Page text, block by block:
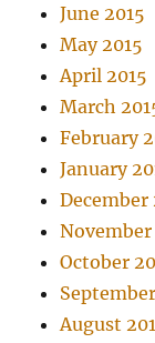
June 2015
May 2015
April 2015
March
February
January
December
November
October
August